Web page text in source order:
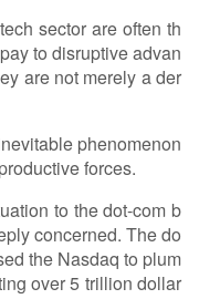
sector are often th
to disruptive advan
are not merely a der
phenomenon
forces.
to the dot-com b
concerned. The do
the Nasdaq to plum
over 5 trillion dollar